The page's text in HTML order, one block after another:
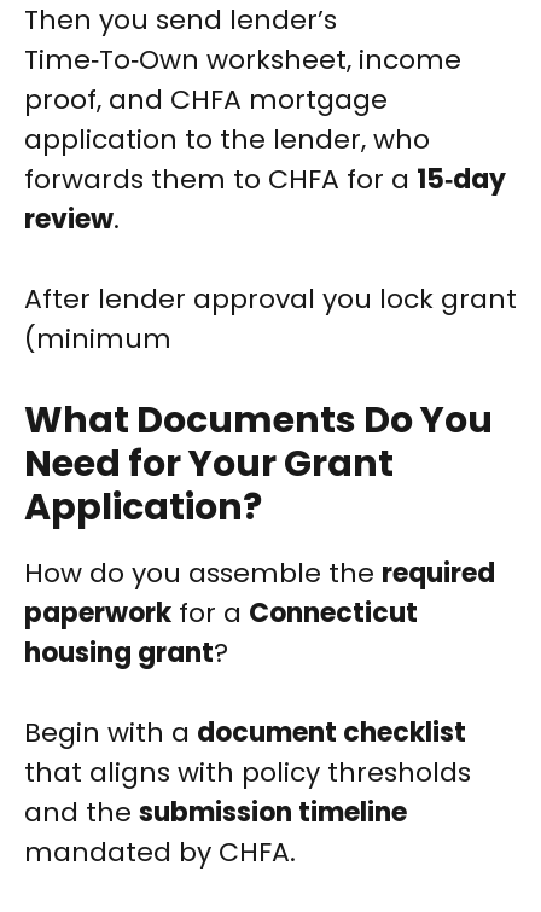
Then you send lender’s
Time‑To‑Own worksheet, income
proof, and CHFA mortgage
application to the lender, who
forwards them to CHFA for a 15‑day
review.
After lender approval you lock grant
(minimum
What Documents Do You
Need for Your Grant
Application?
How do you assemble the required
paperwork for a Connecticut
housing grant?
Begin with a document checklist
that aligns with policy thresholds
and the submission timeline
mandated by CHFA.